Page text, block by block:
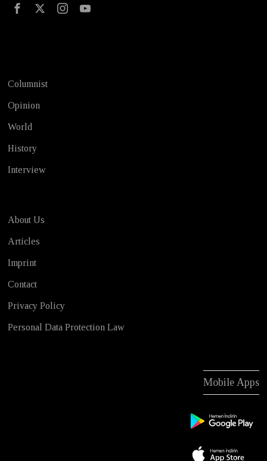
Columnist
Opinion
World
History
Interview
About Us
Articles
Imprint
Contact
Privacy Policy
Personal Data Protection Law
Mobile Apps